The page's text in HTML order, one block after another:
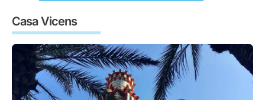
Casa Vicens